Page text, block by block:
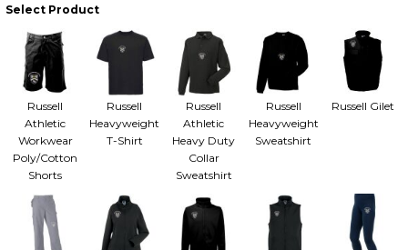
Select Product
Russell
Athletic
Workwear
Poly/Cotton
Shorts
Russell
Heavyweight
T-Shirt
Russell
Athletic
Heavy Duty
Collar
Sweatshirt
Russell
Heavyweight
Sweatshirt
Russell Gilet